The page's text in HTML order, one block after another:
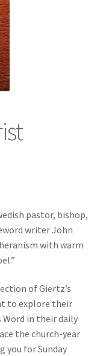
pastor, bishop,
writer John
with warm
of Giertz’s
to explore their
Word in their daily
the church-year
you for Sunday